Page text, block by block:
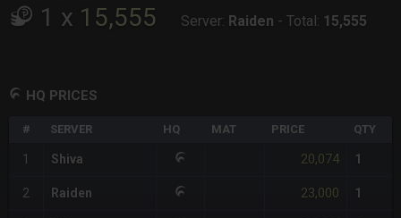
1 x 15,555 Server: Raiden - Total: 15,555
HQ PRICES
# SERVER HQ MAT PRICE QTY
1 Shiva 20,074 1
2 Raiden 23,000 1